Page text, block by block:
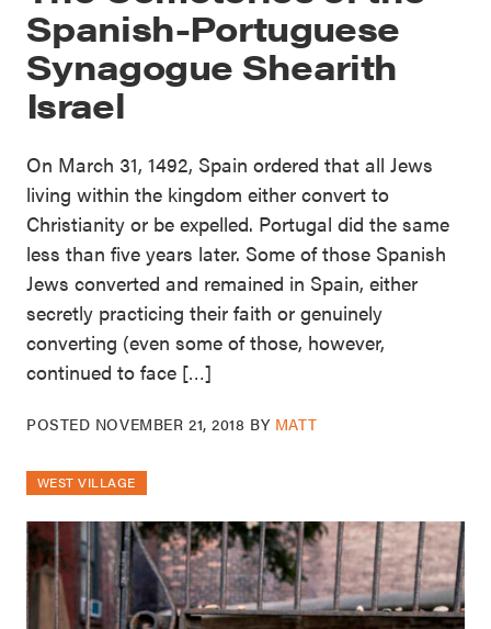
Spanish-Portuguese
Synagogue Shearith
Israel
On March 31, 1492, Spain ordered that all Jews
living within the kingdom either convert to
Christianity or be expelled. Portugal did the same
less than five years later. Some of those Spanish
Jews converted and remained in Spain, either
secretly practicing their faith or genuinely
converting (even some of those, however,
continued to face […]
POSTED NOVEMBER 21, 2018 BY MATT
WEST VILLAGE